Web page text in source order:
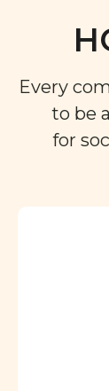
Every
to be
for